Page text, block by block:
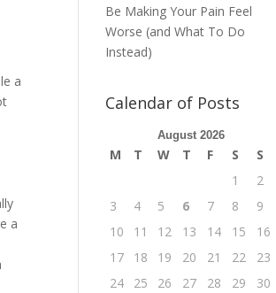
a
a
Be Making Your Pain Feel
Worse (and What To Do
Instead)
Calendar of Posts
August 2026
M T W T F S
S
1
2
3
4 5 6 7 8
9
10
11 12 13 14 15
16
17
18 19 20 21 22
23
24
25 26 27 28 29
30